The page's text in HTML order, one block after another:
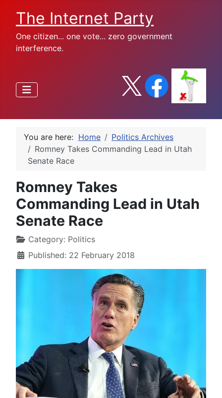
The Internet Party
One citizen... one vote... zero government
interference.
You are here: Home
Politics Archives
Romney Takes Commanding Lead in Utah
Senate Race
Romney Takes
Commanding Lead in Utah
Senate Race
Category: Politics
Published: 22 February 2018